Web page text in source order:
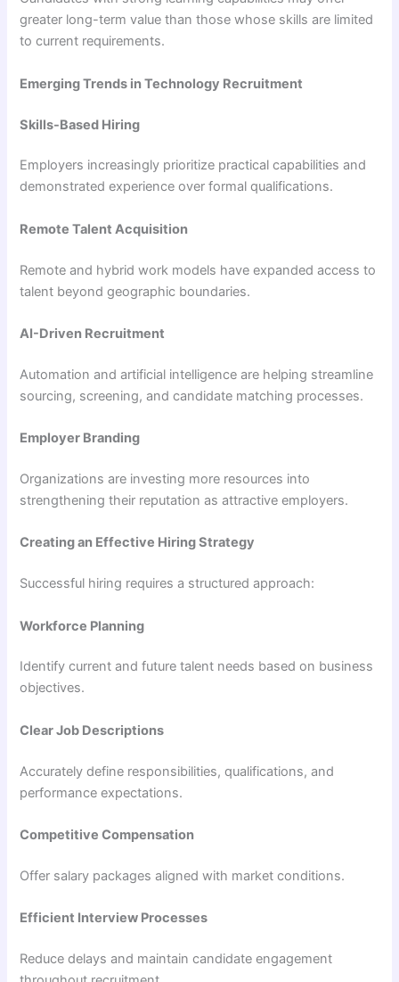
greater long-term value than those whose skills are limited
to current requirements.
Emerging Trends in Technology Recruitment
Skills-Based Hiring
Employers increasingly prioritize practical capabilities and
demonstrated experience over formal qualifications.
Remote Talent Acquisition
Remote and hybrid work models have expanded access to
talent beyond geographic boundaries.
AI-Driven Recruitment
Automation and artificial intelligence are helping streamline
sourcing, screening, and candidate matching processes.
Employer Branding
Organizations are investing more resources into
strengthening their reputation as attractive employers.
Creating an Effective Hiring Strategy
Successful hiring requires a structured approach:
Workforce Planning
Identify current and future talent needs based on business
objectives.
Clear Job Descriptions
Accurately define responsibilities, qualifications, and
performance expectations.
Competitive Compensation
Offer salary packages aligned with market conditions.
Efficient Interview Processes
Reduce delays and maintain candidate engagement